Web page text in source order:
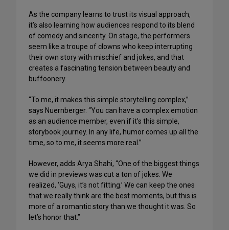
As the company learns to trust its visual approach,
it’s also learning how audiences respond to its blend
of comedy and sincerity. On stage, the performers
seem like a troupe of clowns who keep interrupting
their own story with mischief and jokes, and that
creates a fascinating tension between beauty and
buffoonery.
“To me, it makes this simple storytelling complex,”
says Nuernberger. “You can have a complex emotion
as an audience member, even if it’s this simple,
storybook journey. In any life, humor comes up all the
time, so to me, it seems more real.”
However, adds Arya Shahi, “One of the biggest things
we did in previews was cut a ton of jokes. We
realized, ‘Guys, it’s not fitting.’ We can keep the ones
that we really think are the best moments, but this is
more of a romantic story than we thought it was. So
let’s honor that.”